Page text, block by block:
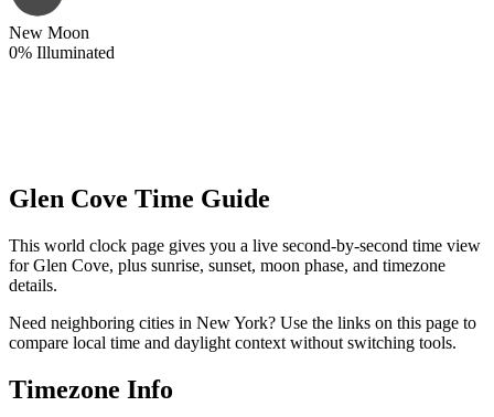
New Moon
0% Illuminated
Glen Cove Time Guide
This world clock page gives you a live second-by-second time view
for Glen Cove, plus sunrise, sunset, moon phase, and timezone
details.
Need neighboring cities in New York? Use the links on this page to
compare local time and daylight context without switching tools.
Timezone Info